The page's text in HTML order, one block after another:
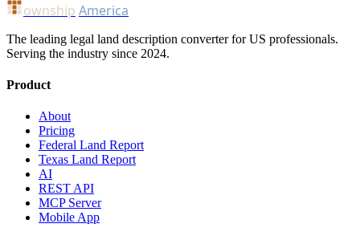
ownship America
The leading legal land description converter for US professionals.
Serving the industry since 2024.
Product
About
Pricing
Federal Land Report
Texas Land Report
AI
REST API
MCP Server
Mobile App